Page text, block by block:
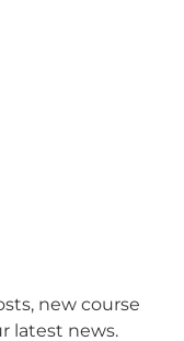
new course
latest news.